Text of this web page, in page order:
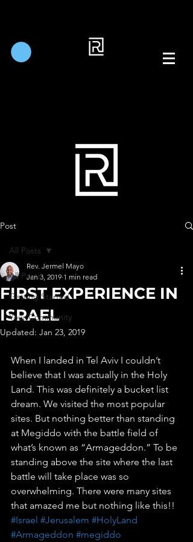
Post
All Posts
Getting Started
Your Community
All Posts
FIRST EXPERIENCE IN
ISRAEL
Rev. Jermel Mayo
Jan 3, 2019 1 min read
Updated: Jan 23, 2019
When I landed in Tel Aviv I couldn’t
believe that I was actually in the Holy
Land. This was definitely a bucket list
dream. We visited the most popular
sites. But nothing better than standing
at Megiddo with the battle field of
what’s known as “Armageddon.” To be
standing above the site where the last
battle will take place was so
overwhelming. There were many sites
that amazed me but nothing like this!!
#Israel #Jerusalem #HolyLand
#Armageddon #megiddo